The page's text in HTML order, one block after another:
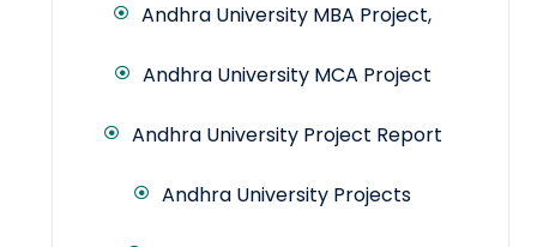
Andhra University MBA Project,
Andhra University MCA Project
Andhra University Project Report
Andhra University Projects